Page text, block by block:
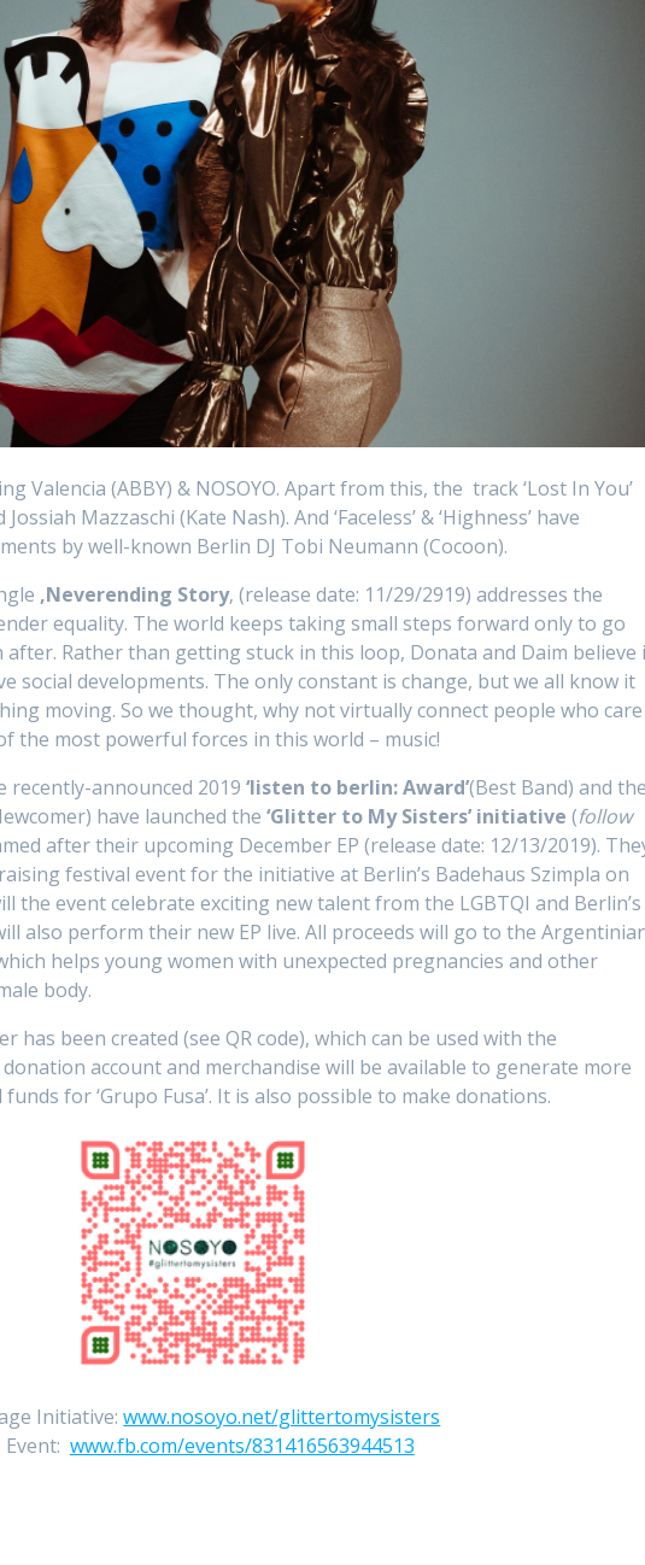
Valencia (ABBY) & NOSOYO. Apart from this, the track ‘Lost In You’
Mazzaschi (Kate Nash). And ‘Faceless’ & ‘Highness’ have
by well-known Berlin DJ Tobi Neumann (Cocoon).
‚Neverending Story‚ (release date: 11/29/2919) addresses the
equality. The world keeps taking small steps forward only to go
after. Rather than getting stuck in this loop, Donata and Daim believe
social developments. The only constant is change, but we all know it
moving. So we thought, why not virtually connect people who care
the most powerful forces in this world – music!
recently-announced 2019‘listen to berlin: Award’(Best Band) and the
have launched the‘Glitter to My Sisters’ initiative (follow
after their upcoming December EP (release date: 12/13/2019).
festival event for the initiative at Berlin’s Badehaus Szimpla on
the event celebrate exciting new talent from the LGBTQI and Berlin’s
also perform their new EP live. All proceeds will go to the
which helps young women with unexpected pregnancies and other
body.
has been created (see QR code), which can be used with the
donation account and merchandise will be available to generate more
for ‘Grupo Fusa’. It is also possible to make donations.
Initiative:www.nosoyo.net/glittertomysisters
Event: www.fb.com/events/831416563944513